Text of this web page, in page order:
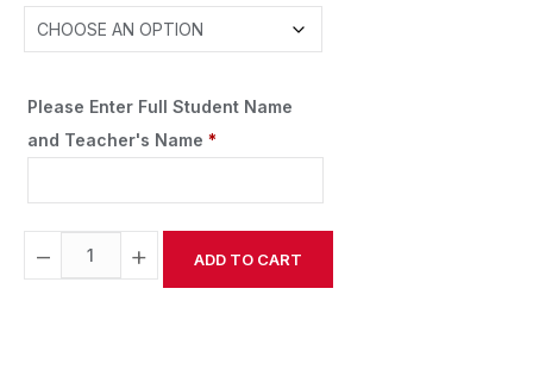
Please Enter Full Student Name
and Teacher's Name *
− + ADD TO CART